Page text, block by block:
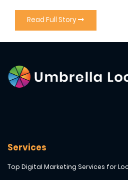
Read Full Story
Services
Top Digital Marketing Services for